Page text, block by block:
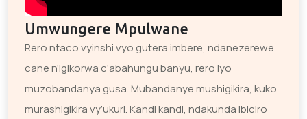
Umwungere Mpulwane
Rero ntaco vyinshi vyo gutera imbere, ndanezerewe
cane n’igikorwa c’abahungu banyu, rero iyo
muzobandanya gusa. Mubandanye mushigikira, kuko
murashigikira vy’ukuri. Kandi kandi, ndakunda ibiciro